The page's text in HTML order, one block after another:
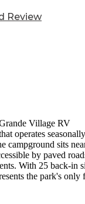
Review
Village RV
operates seasonally
campground sits
by paved
With 25 back-in
the park's only